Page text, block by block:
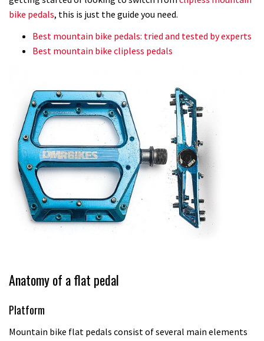
bike pedals, this is just the guide you need.
Best mountain bike pedals: tried and tested by experts
Best mountain bike clipless pedals
Anatomy of a flat pedal
Platform
Mountain bike flat pedals consist of several main elements